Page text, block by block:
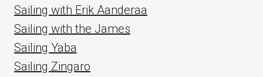
Sailing with Erik Aanderaa
Sailing with the James
Sailing Yaba
Sailing Zingaro